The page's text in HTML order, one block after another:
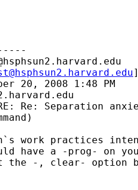
20, 2008 1:48 PM
Re: Separation
work practices
have a -prog- on
the -, clear- option